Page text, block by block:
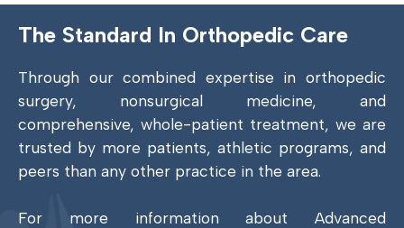
The Standard In Orthopedic Care
Through our combined expertise in orthopedic
surgery, nonsurgical medicine, and
comprehensive, whole-patient treatment, we are
trusted by more patients, athletic programs, and
peers than any other practice in the area.
For more information about Advanced